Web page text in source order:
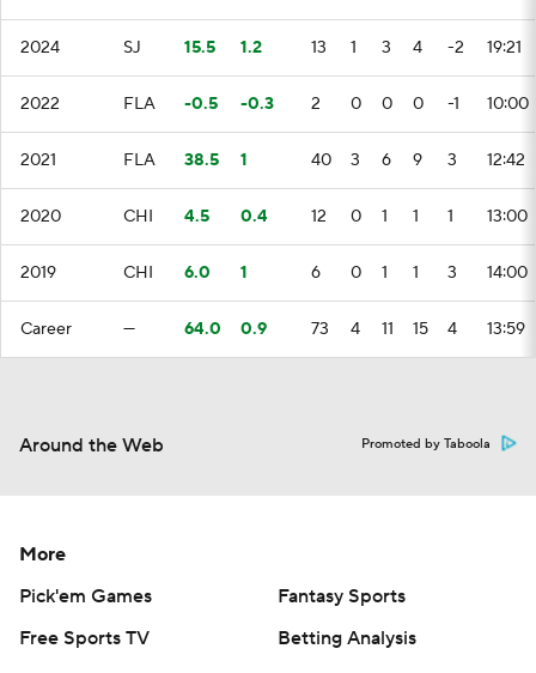
2024 SJ 15.5 1.2 13 1 3 4 -2 19:21
2022 FLA -0.5 -0.3 2 0 0 0 -1 10:00
2021 FLA 38.5 1 40 3 6 9 3 12:42
2020 CHI 4.5 0.4 12 0 1 1 1 13:00
2019 CHI 6.0 1 6 0 1 1 3 14:00
Career — 64.0 0.9 73 4 11 15 4 13:59
Around the Web Promoted by Taboola
More
Pick'em Games
Fantasy Sports
Free Sports TV
Betting Analysis